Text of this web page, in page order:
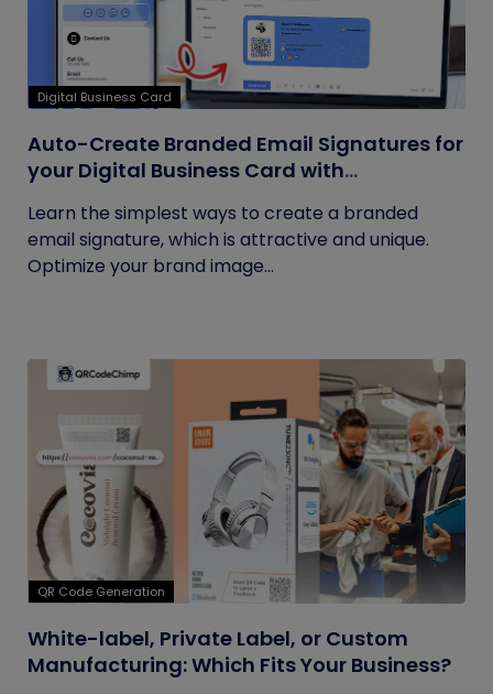
Digital Business Card
Auto-Create Branded Email Signatures for
your Digital Business Card with
Learn the simplest ways to create a branded
email signature, which is attractive and unique.
Optimize your brand image...
QR Code Generation
White-label, Private Label, or Custom
Manufacturing: Which Fits Your Business?